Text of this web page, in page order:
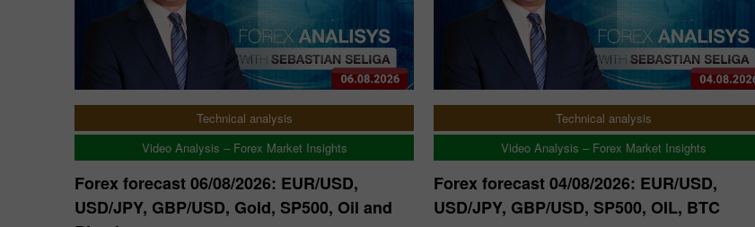
Technical analysis
Video Analysis – Forex Market Insights
Forex forecast 06/08/2026: EUR/USD,
USD/JPY, GBP/USD, Gold, SP500, Oil and
Technical analysis
Video Analysis – Forex Market Insights
Forex forecast 04/08/2026: EUR/USD,
USD/JPY, GBP/USD, SP500, OIL, BTC